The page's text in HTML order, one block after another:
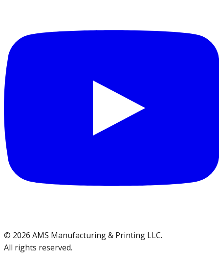
© 2026 AMS Manufacturing & Printing LLC.
All rights reserved.